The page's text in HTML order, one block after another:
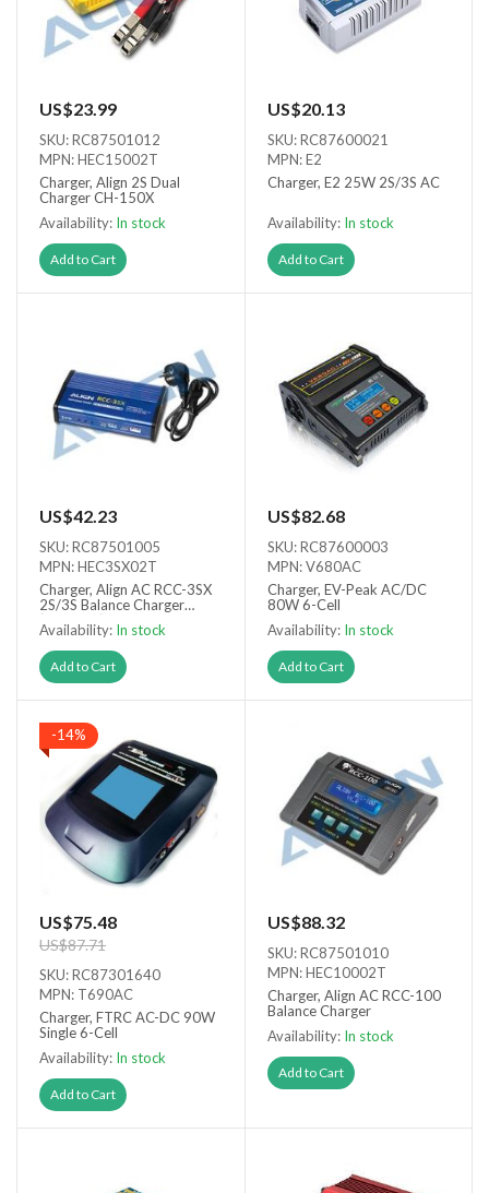
US$23.99
SKU: RC87501012
MPN: HEC15002T
Charger, Align 2S Dual
Charger CH-150X
Availability: In stock
Add to Cart
US$20.13
SKU: RC87600021
MPN: E2
Charger, E2 25W 2S/3S AC
Availability: In stock
Add to Cart
US$42.23
SKU: RC87501005
MPN: HEC3SX02T
Charger, Align AC RCC-3SX
2S/3S Balance Charger
(Europlug)
Availability: In stock
Add to Cart
US$82.68
SKU: RC87600003
MPN: V680AC
Charger, EV-Peak AC/DC
80W 6-Cell
Availability: In stock
Add to Cart
-14%
US$75.48
US$87.71
SKU: RC87301640
MPN: T690AC
Charger, FTRC AC-DC 90W
Single 6-Cell
Availability: In stock
Add to Cart
US$88.32
SKU: RC87501010
MPN: HEC10002T
Charger, Align AC RCC-100
Balance Charger
Availability: In stock
Add to Cart